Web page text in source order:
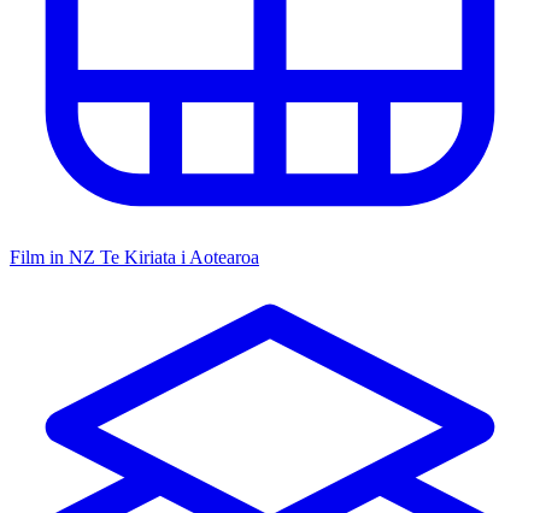
Film in NZ Te Kiriata i Aotearoa